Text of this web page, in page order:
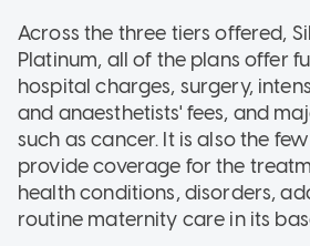
Across the three tiers offered,
Platinum, all of the plans offer
hospital charges, surgery,
and anaesthetists' fees, and
such as cancer. It is also the
provide coverage for the
health conditions, disorders,
routine maternity care in its